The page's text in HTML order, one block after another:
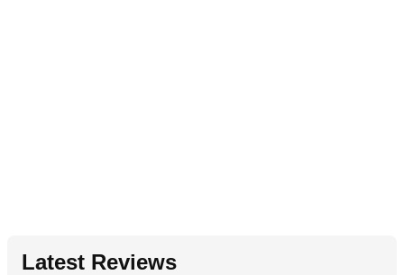
Latest Reviews